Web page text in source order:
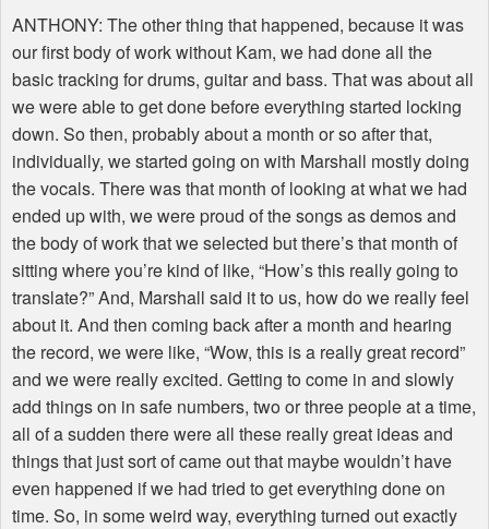
ANTHONY: The other thing that happened, because it was
our first body of work without Kam, we had done all the
basic tracking for drums, guitar and bass. That was about all
we were able to get done before everything started locking
down. So then, probably about a month or so after that,
individually, we started going on with Marshall mostly doing
the vocals. There was that month of looking at what we had
ended up with, we were proud of the songs as demos and
the body of work that we selected but there’s that month of
sitting where you’re kind of like, “How’s this really going to
translate?” And, Marshall said it to us, how do we really feel
about it. And then coming back after a month and hearing
the record, we were like, “Wow, this is a really great record”
and we were really excited. Getting to come in and slowly
add things on in safe numbers, two or three people at a time,
all of a sudden there were all these really great ideas and
things that just sort of came out that maybe wouldn’t have
even happened if we had tried to get everything done on
time. So, in some weird way, everything turned out exactly